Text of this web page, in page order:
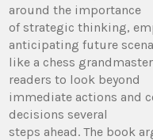
around the importance
of strategic thinking,
anticipating future
like a chess
readers to look beyond
immediate actions and
decisions several
steps ahead. The book